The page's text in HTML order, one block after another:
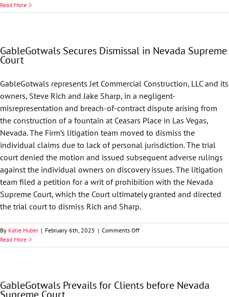
Highlighted
Top
Read More
GableGotwals Secures Dismissal in Nevada Supreme
Court
GableGotwals represents Jet Commercial Construction, LLC and its
owners, Steve Rich and Jake Sharp, in a negligent-
misrepresentation and breach-of-contract dispute arising from
the construction of a fountain at Ceasars Place in Las Vegas,
Nevada. The Firm’s litigation team moved to dismiss the
individual claims due to lack of personal jurisdiction. The trial
court denied the motion and issued subsequent adverse rulings
against the individual owners on discovery issues. The litigation
team filed a petition for a writ of prohibition with the Nevada
Supreme Court, which the Court ultimately granted and directed
the trial court to dismiss Rich and Sharp.
By Katie Huber | February 6th, 2025 | Comments Offon
Secures
Supreme
Read More
GableGotwals Prevails for Clients before Nevada